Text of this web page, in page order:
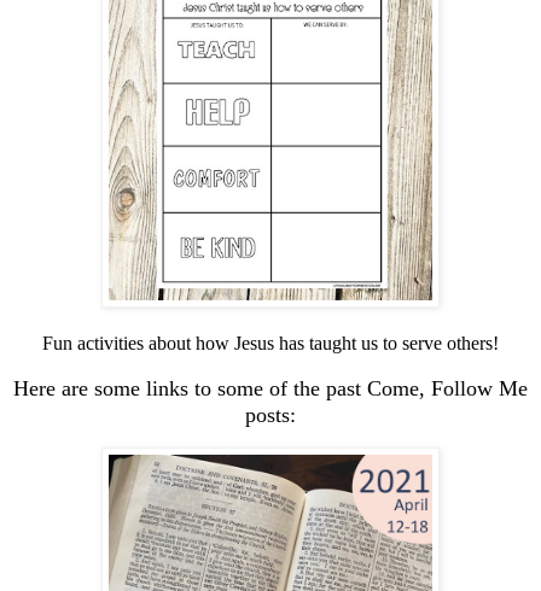
Fun activities about how Jesus has taught us to serve others!
Here are some links to some of the past Come, Follow Me
posts: